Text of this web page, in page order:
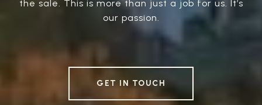
the sale. This is more than just a job for us. It’s
our passion.
GET IN TOUCH